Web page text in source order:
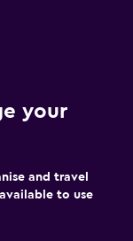
your
and travel
to use